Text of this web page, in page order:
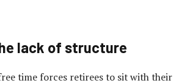
lack of structure
time forces retirees to sit with their